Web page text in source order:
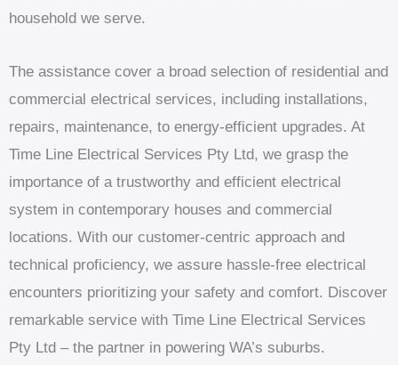
household we serve.
The assistance cover a broad selection of residential and
commercial electrical services, including installations,
repairs, maintenance, to energy-efficient upgrades. At
Time Line Electrical Services Pty Ltd, we grasp the
importance of a trustworthy and efficient electrical
system in contemporary houses and commercial
locations. With our customer-centric approach and
technical proficiency, we assure hassle-free electrical
encounters prioritizing your safety and comfort. Discover
remarkable service with Time Line Electrical Services
Pty Ltd – the partner in powering WA’s suburbs.